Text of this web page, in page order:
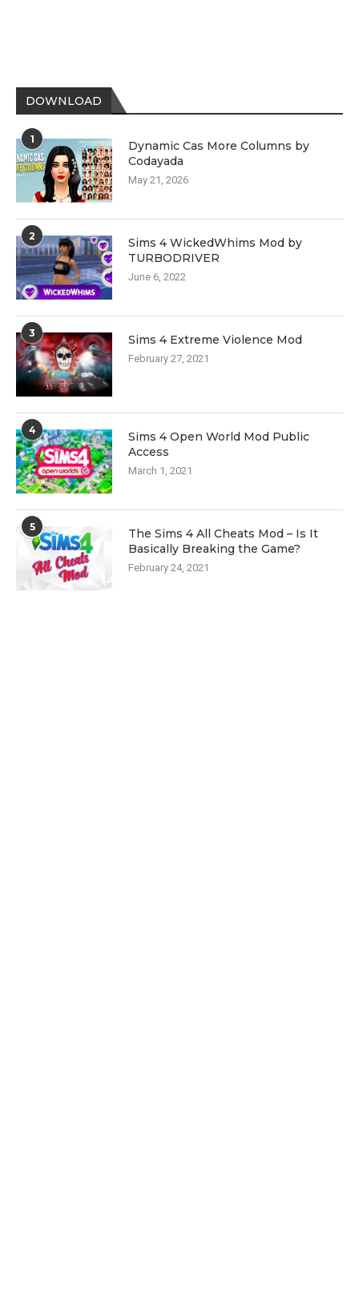
DOWNLOAD
1
Dynamic Cas More Columns by
Codayada
May 21, 2026
2
Sims 4 WickedWhims Mod by
TURBODRIVER
June 6, 2022
3 Sims 4 Extreme Violence Mod
February 27, 2021
4
Sims 4 Open World Mod Public
Access
March 1, 2021
5
The Sims 4 All Cheats Mod – Is It
Basically Breaking the Game?
February 24, 2021